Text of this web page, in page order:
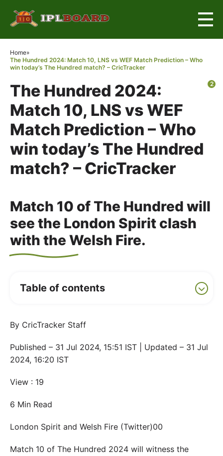
2
Home»
The Hundred 2024: Match 10, LNS vs WEF Match Prediction – Who
win today’s The Hundred match? – CricTracker
The Hundred 2024:
Match 10, LNS vs WEF
Match Prediction – Who
win today’s The Hundred
match? – CricTracker
Match 10 of The Hundred will
see the London Spirit clash
with the Welsh Fire.
Table of contents
By CricTracker Staff
Published – 31 Jul 2024, 15:51 IST | Updated – 31 Jul
2024, 16:20 IST
View : 19
6 Min Read
London Spirit and Welsh Fire (Twitter)00
Match 10 of The Hundred 2024 will witness the
×